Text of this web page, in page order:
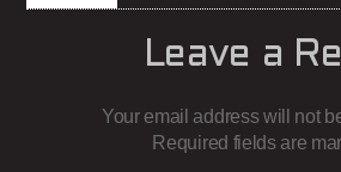
Leave a
Your email address will not
Required fields are